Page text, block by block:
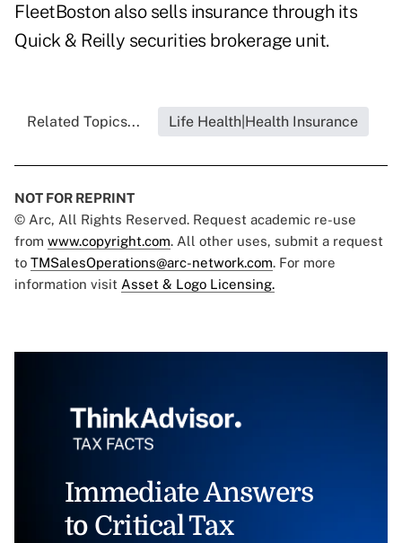
FleetBoston also sells insurance through its
Quick & Reilly securities brokerage unit.
Related Topics... Life Health|Health Insurance
NOT FOR REPRINT
© Arc, All Rights Reserved. Request academic re-use
from www.copyright.com. All other uses, submit a request
to TMSalesOperations@arc-network.com. For more
information visit Asset & Logo Licensing.
Immediate Answers
to Critical Tax